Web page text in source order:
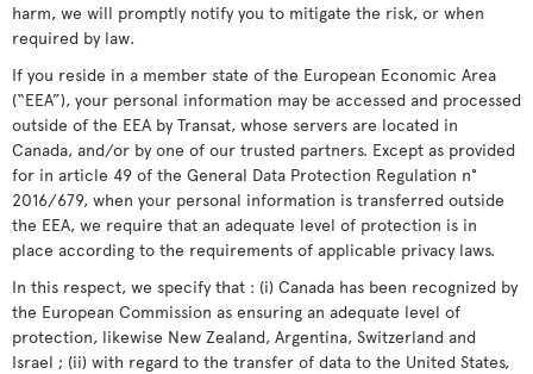
harm, we will promptly notify you to mitigate the risk, or when
required by law.
If you reside in a member state of the European Economic Area
(“EEA”), your personal information may be accessed and processed
outside of the EEA by Transat, whose servers are located in
Canada, and/or by one of our trusted partners. Except as provided
for in article 49 of the General Data Protection Regulation n°
2016/679, when your personal information is transferred outside
the EEA, we require that an adequate level of protection is in
place according to the requirements of applicable privacy laws.
In this respect, we specify that : (i) Canada has been recognized by
the European Commission as ensuring an adequate level of
protection, likewise New Zealand, Argentina, Switzerland and
Israel ; (ii) with regard to the transfer of data to the United States,